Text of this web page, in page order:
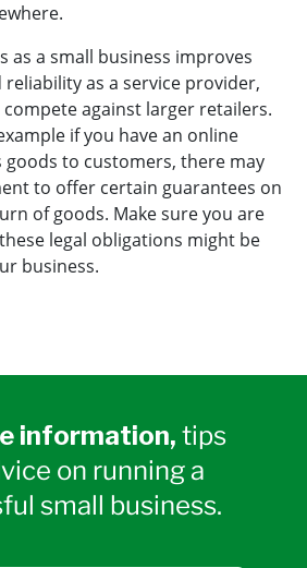
as a small business improves
as a service provider,
against larger retailers.
if you have an online
goods to customers, there may
to offer certain guarantees on
of goods. Make sure you are
legal obligations might be
business.
information, tips
on running a
small business.